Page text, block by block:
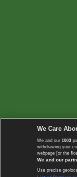
We Care
We and our 1003
withdrawing your
webpage [or the
We and our
Use precise